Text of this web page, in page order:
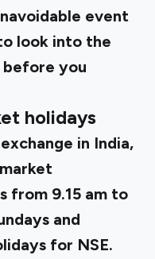
event
look into the
before you
holidays
in India,
from 9.15 am to
and
for NSE.